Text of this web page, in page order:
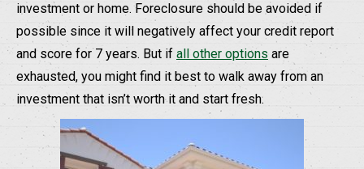
investment or home. Foreclosure should be avoided if
possible since it will negatively affect your credit report
and score for 7 years. But if all other options are
exhausted, you might find it best to walk away from an
investment that isn’t worth it and start fresh.